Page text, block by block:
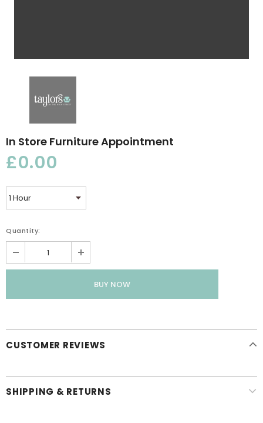
In Store Furniture Appointment
£0.00
Quantity:
CUSTOMER REVIEWS
SHIPPING & RETURNS